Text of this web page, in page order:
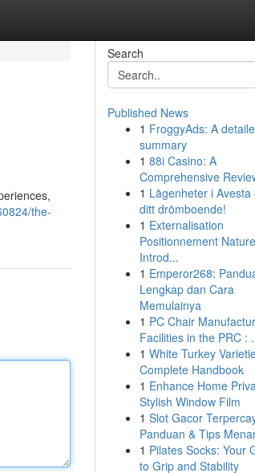
the-
Search
Published News
1 FroggyAds: A
summary
1 88i Casino: A
Comprehensive
1 Lägenheter i Avesta
ditt drömboende!
1 Externalisation
Positionnement
Introd...
1 Emperor268:
Lengkap dan Cara
Memulainya
1 PC Chair
Facilities in the PRC :
1 White Turkey
Complete Handbook
1 Enhance Home
Stylish Window Film
1 Slot Gacor
Panduan & Tips
1 Pilates Socks: Your
to Grip and Stability